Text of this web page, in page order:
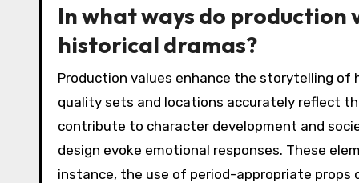
In what ways do
historical dramas?
Production values enhance the storytelling of
quality sets and locations accurately reflect
contribute to character development and
design evoke emotional responses. These
instance, the use of period-appropriate props